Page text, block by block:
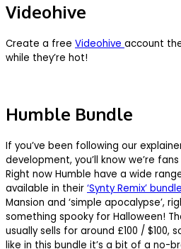
Videohive
Create a free Videohive account
while they’re hot!
Humble Bundle
If you’ve been following our
development, you’ll know we’re
Right now Humble have a wide
available in their ‘Synty Remix’ bundle
Mansion and ‘simple apocalypse’,
something spooky for Halloween!
usually sells for around £100 / $100,
like in this bundle it’s a bit of a no-